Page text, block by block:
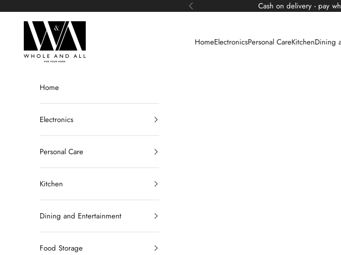
Previous Cash on delivery - pay
Whole and All
HomeElectronicsPersonal CareKitchenDining
Home
Electronics
Personal Care
Kitchen
Dining and Entertainment
Food Storage